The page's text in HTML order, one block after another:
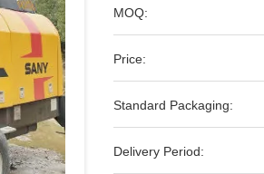
MOQ:
Price:
Standard Packaging:
Delivery Period: